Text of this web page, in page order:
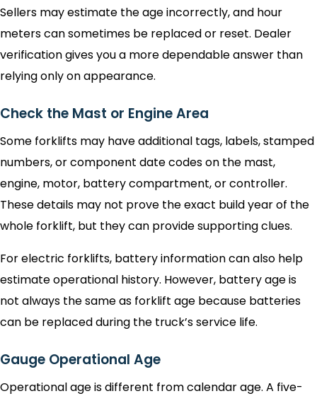
Sellers may estimate the age incorrectly, and hour
meters can sometimes be replaced or reset. Dealer
verification gives you a more dependable answer than
relying only on appearance.
Check the Mast or Engine Area
Some forklifts may have additional tags, labels, stamped
numbers, or component date codes on the mast,
engine, motor, battery compartment, or controller.
These details may not prove the exact build year of the
whole forklift, but they can provide supporting clues.
For electric forklifts, battery information can also help
estimate operational history. However, battery age is
not always the same as forklift age because batteries
can be replaced during the truck’s service life.
Gauge Operational Age
Operational age is different from calendar age. A five-